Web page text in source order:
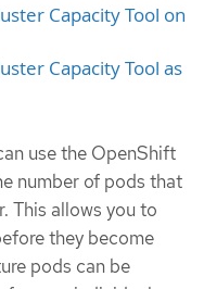
Capacity Tool on
Capacity Tool as
use the OpenShift
number of pods that
This allows you to
they become
pods can be